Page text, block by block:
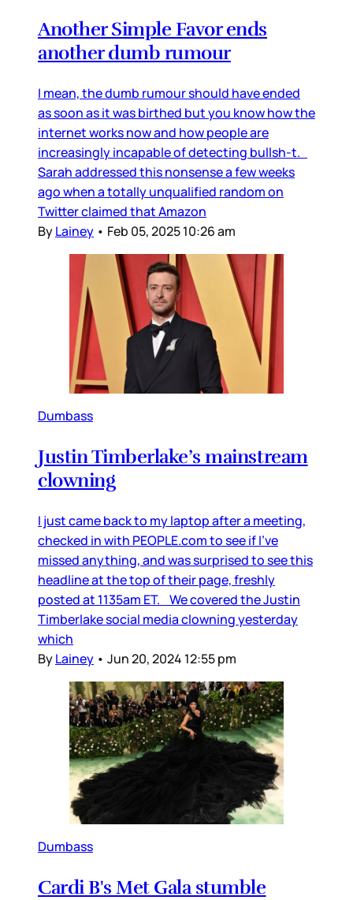
Another Simple Favor ends
another dumb rumour
I mean, the dumb rumour should have ended
as soon as it was birthed but you know how the
internet works now and how people are
increasingly incapable of detecting bullsh-t.
Sarah addressed this nonsense a few weeks
ago when a totally unqualified random on
Twitter claimed that Amazon
ByLainey • Feb 05, 2025 10:26 am
Dumbass
Justin Timberlake’s mainstream
clowning
I just came back to my laptop after a meeting,
checked in with PEOPLE.com to see if I’ve
missed anything, and was surprised to see this
headline at the top of their page, freshly
posted at 1135am ET. We covered the Justin
Timberlake social media clowning yesterday
which
ByLainey • Jun 20, 2024 12:55 pm
Dumbass
Cardi B's Met Gala stumble